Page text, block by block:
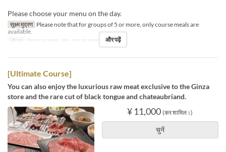
Please choose your menu on the day.
सूक्ष्म मुद्रण Please note that for groups of 5 or more, only course meals are
available.
भोजन
दोपहर का खाना, चाय, रात का खाना और पढ़ें
[Ultimate Course]
You can also enjoy the luxurious raw meat exclusive to the Ginza
store and the rare cut of black tongue and chateaubriand.
¥ 11,000 (कर शामिल।)
चुनें